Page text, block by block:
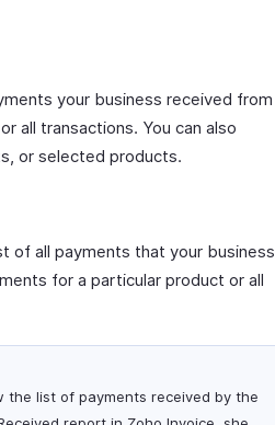
your business received from
all transactions. You can also
or selected products.
of all payments that your business
for a particular product or all
the list of payments received by the